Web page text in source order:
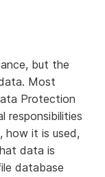
but the
Most
Protection
responsibilities
how it is used,
data is
database